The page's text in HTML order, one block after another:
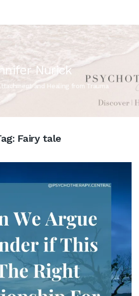
Nurick
and Healing from Trauma
Fairy tale